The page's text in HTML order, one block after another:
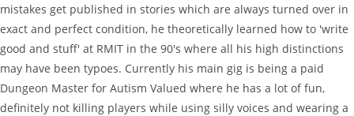
mistakes get published in stories which are always turned over in
exact and perfect condition, he theoretically learned how to 'write
good and stuff' at RMIT in the 90's where all his high distinctions
may have been typoes. Currently his main gig is being a paid
Dungeon Master for Autism Valued where he has a lot of fun,
definitely not killing players while using silly voices and wearing a